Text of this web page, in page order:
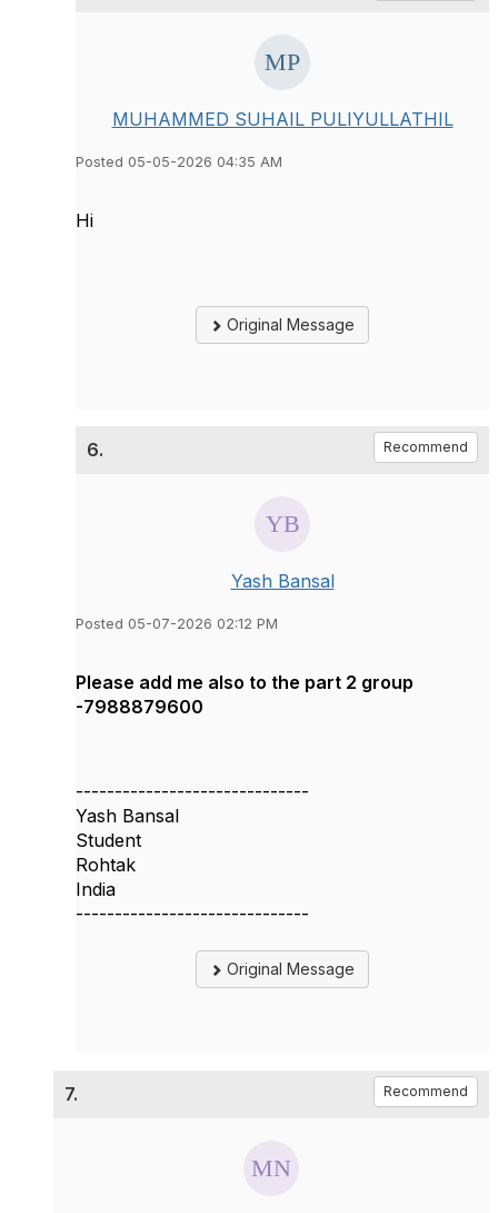
MUHAMMED SUHAIL PULIYULLATHIL
Posted 05-05-2026 04:35 AM
Hi
Original Message
6. Recommend
Yash Bansal
Posted 05-07-2026 02:12 PM
Please add me also to the part 2 group
-7988879600
------------------------------
Yash Bansal
Student
Rohtak
India
------------------------------
Original Message
7. Recommend